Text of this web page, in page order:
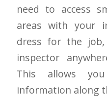
need to access
areas with your
dress for the
inspector
This allows
information along